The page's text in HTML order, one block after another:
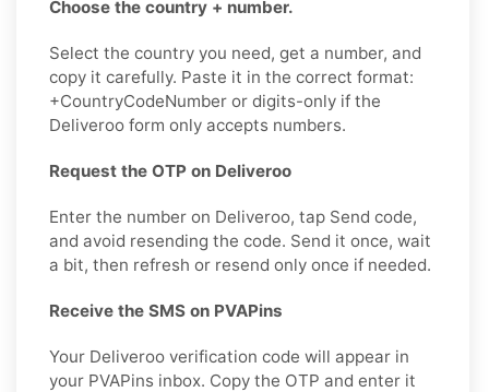
Choose the country + number.
Select the country you need, get a number, and
copy it carefully. Paste it in the correct format:
+CountryCodeNumber or digits-only if the
Deliveroo form only accepts numbers.
Request the OTP on Deliveroo
Enter the number on Deliveroo, tap Send code,
and avoid resending the code. Send it once, wait
a bit, then refresh or resend only once if needed.
Receive the SMS on PVAPins
Your Deliveroo verification code will appear in
your PVAPins inbox. Copy the OTP and enter it